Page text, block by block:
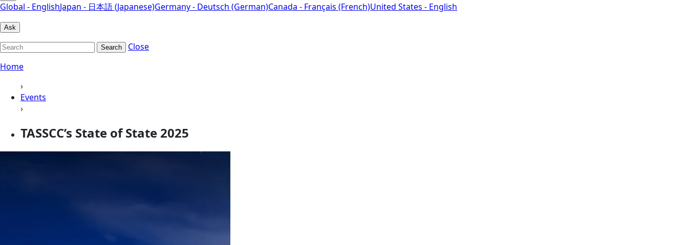
Global - EnglishJapan - 日本語 (Japanese)Germany - Deutsch (German)Canada - Français (French)United States - English
Ask
Search
Close
Home
›
Events
›
TASSCC’s State of State 2025